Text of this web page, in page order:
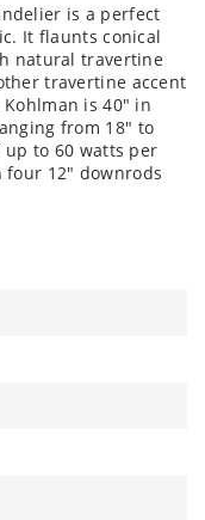
is a perfect
It flaunts conical
natural travertine
travertine accent
is 40" in
from 18" to
to 60 watts per
four 12" downrods